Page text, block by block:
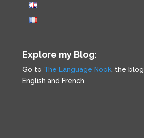
Explore my Blog:
Go to The Language Nook, the
English and French